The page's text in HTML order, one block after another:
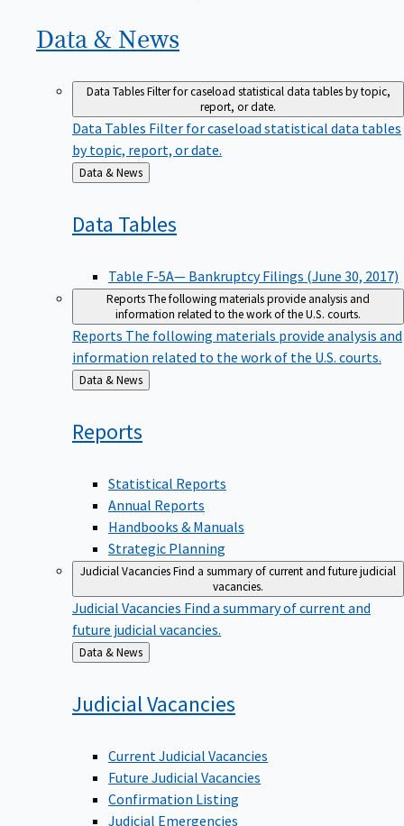
Data & News
Data TablesFilter for caseload statistical data tables by topic,
report, or date.
Data Tables Filter for caseload statistical data tables
by topic, report, or date.
Back
to
Data & News
Data Tables
Table F-5A— Bankruptcy Filings (June 30, 2017)
ReportsThe following materials provide analysis and
information related to the work of the U.S. courts.
Reports The following materials provide analysis and
information related to the work of the U.S. courts.
Back
to
Data & News
Reports
Statistical Reports
Annual Reports
Handbooks & Manuals
Strategic Planning
Judicial VacanciesFind a summary of current and future judicial
vacancies.
Judicial Vacancies Find a summary of current and
future judicial vacancies.
Back
to
Data & News
JudicialVacancies
Current Judicial Vacancies
Future Judicial Vacancies
Confirmation Listing
Judicial Emergencies